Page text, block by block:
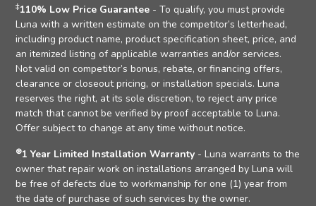
‡110% Low Price Guarantee - To qualify, you must provide
Luna with a written estimate on the competitor’s letterhead,
including product name, product specification sheet, price, and
an itemized listing of applicable warranties and/or services.
Not valid on competitor’s bonus, rebate, or financing offers,
clearance or closeout pricing, or installation specials. Luna
reserves the right, at its sole discretion, to reject any price
match that cannot be verified by proof acceptable to Luna.
Offer subject to change at any time without notice.
⊛1 Year Limited Installation Warranty - Luna warrants to the
owner that repair work on installations arranged by Luna will
be free of defects due to workmanship for one (1) year from
the date of purchase of such services by the owner.